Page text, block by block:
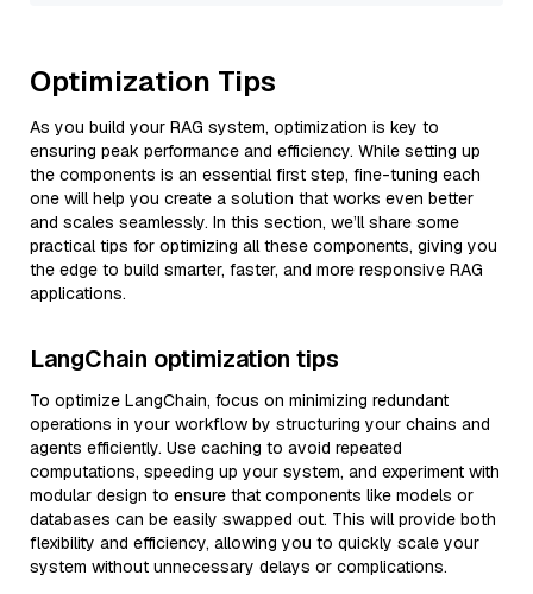
Optimization Tips
As you build your RAG system, optimization is key to
ensuring peak performance and efficiency. While setting up
the components is an essential first step, fine-tuning each
one will help you create a solution that works even better
and scales seamlessly. In this section, we’ll share some
practical tips for optimizing all these components, giving you
the edge to build smarter, faster, and more responsive RAG
applications.
LangChain optimization tips
To optimize LangChain, focus on minimizing redundant
operations in your workflow by structuring your chains and
agents efficiently. Use caching to avoid repeated
computations, speeding up your system, and experiment with
modular design to ensure that components like models or
databases can be easily swapped out. This will provide both
flexibility and efficiency, allowing you to quickly scale your
system without unnecessary delays or complications.